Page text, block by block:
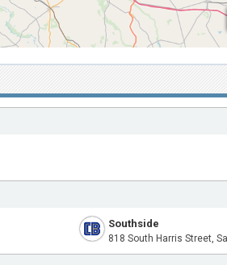
Southside
818 South Harris Street,